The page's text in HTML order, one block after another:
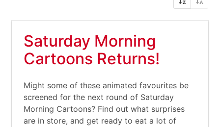
Saturday Morning
Cartoons Returns!
Might some of these animated favourites be
screened for the next round of Saturday
Morning Cartoons? Find out what surprises
are in store, and get ready to eat a lot of